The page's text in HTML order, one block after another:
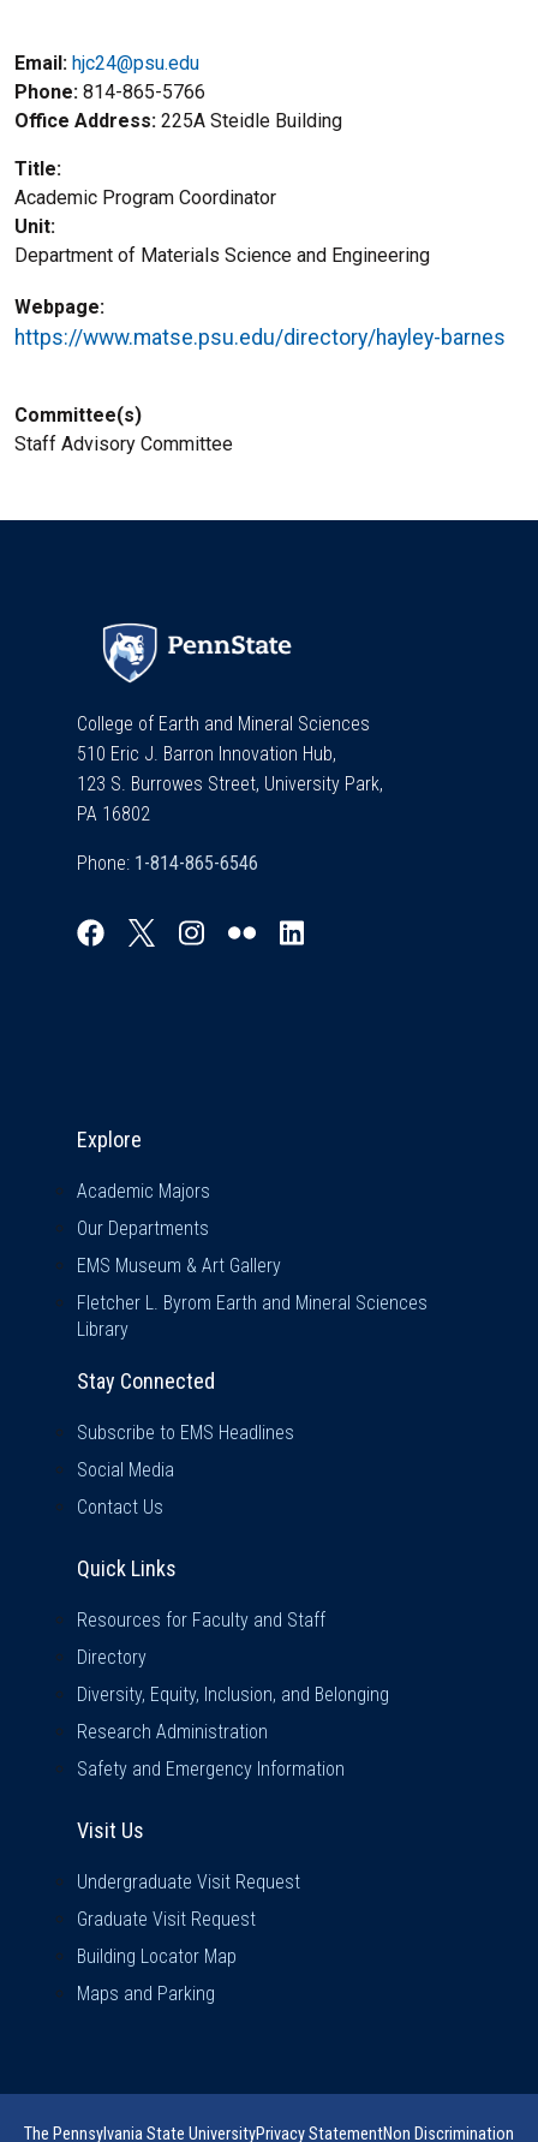
Email: hjc24@psu.edu
Phone 814-865-5766
Office Address 225A Steidle Building
Title
Academic Program Coordinator
Unit
Department of Materials Science and Engineering
Webpage
https://www.matse.psu.edu/directory/hayley-barnes
Committee(s)
Staff Advisory Committee
College of Earth and Mineral Sciences
510 Eric J. Barron Innovation Hub,
123 S. Burrowes Street, University Park,
PA 16802
Phone:
Explore
Academic Majors
Our Departments
EMS Museum & Art Gallery
Fletcher L. Byrom Earth and Mineral Sciences
Library
Stay Connected
Subscribe to EMS Headlines
Social Media
Contact Us
Quick Links
Resources for Faculty and Staff
Directory
Diversity, Equity, Inclusion, and Belonging
Research Administration
Safety and Emergency Information
Visit Us
Undergraduate Visit Request
Graduate Visit Request
Building Locator Map
Maps and Parking
The Pennsylvania State UniversityPrivacy StatementNon Discrimination